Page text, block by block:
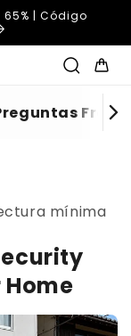
| Código
Carrito
mínima